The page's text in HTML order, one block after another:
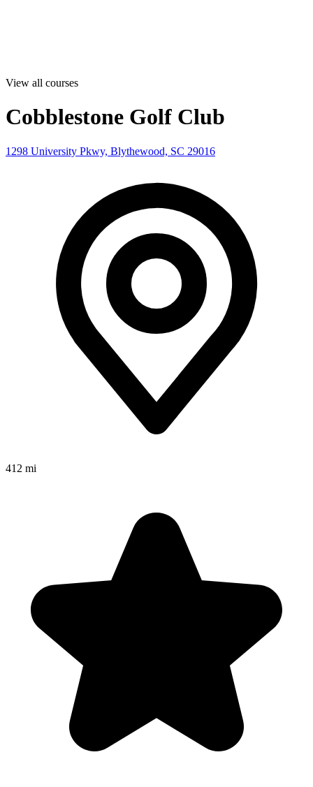
View all courses
Cobblestone Golf Club
1298 University Pkwy, Blythewood, SC 29016
412 mi